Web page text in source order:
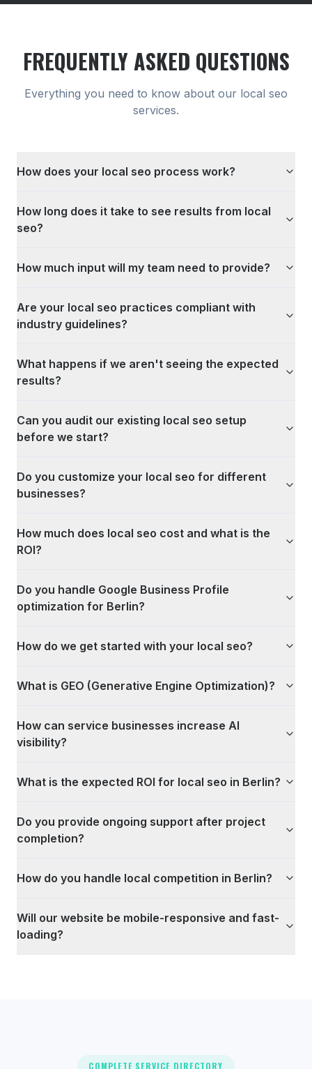
FREQUENTLY ASKED QUESTIONS
Everything you need to know about our local seo
services.
How does your local seo process work?
How long does it take to see results from local
seo?
How much input will my team need to provide?
Are your local seo practices compliant with
industry guidelines?
What happens if we aren't seeing the expected
results?
Can you audit our existing local seo setup
before we start?
Do you customize your local seo for different
businesses?
How much does local seo cost and what is the
ROI?
Do you handle Google Business Profile
optimization for Berlin?
How do we get started with your local seo?
What is GEO (Generative Engine Optimization)?
How can service businesses increase AI
visibility?
What is the expected ROI for local seo in Berlin?
Do you provide ongoing support after project
completion?
How do you handle local competition in Berlin?
Will our website be mobile-responsive and fast-
loading?
COMPLETE SERVICE DIRECTORY